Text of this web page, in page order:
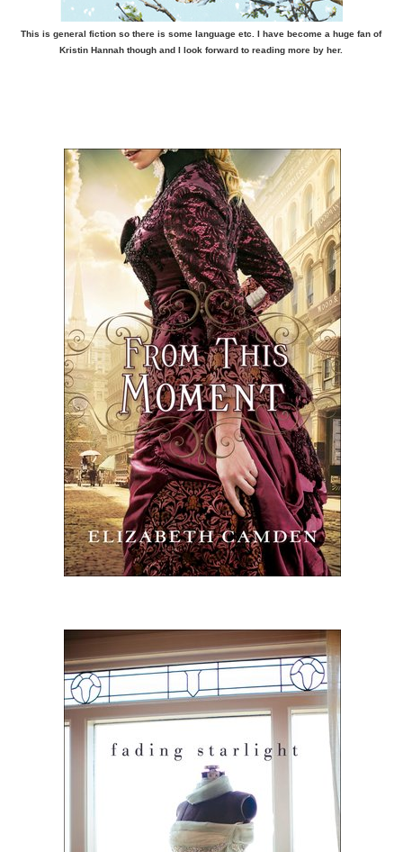
This is general fiction so there is some language etc. I have become a huge fan of
Kristin Hannah though and I look forward to reading more by her.